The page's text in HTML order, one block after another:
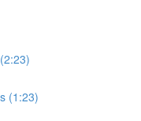
(1:23)